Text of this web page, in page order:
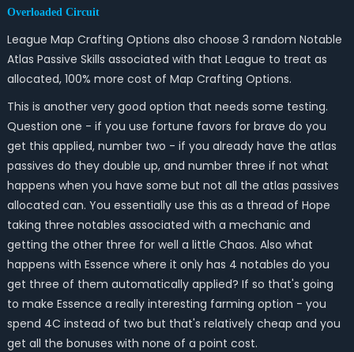
Overloaded Circuit
League Map Crafting Options also choose 3 random Notable
Atlas Passive Skills associated with that League to treat as
allocated, 100% more cost of Map Crafting Options.
This is another very good option that needs some testing.
Question one - if you use fortune favors for brave do you
get this applied, number two - if you already have the atlas
passives do they double up, and number three if not what
happens when you have some but not all the atlas passives
allocated can. You essentially use this as a thread of Hope
taking three notables associated with a mechanic and
getting the other three for well a little Chaos. Also what
happens with Essence where it only has 4 notables do you
get three of them automatically applied? If so that's going
to make Essence a really interesting farming option - you
spend 4C instead of two but that's relatively cheap and you
get all the bonuses with none of a point cost.